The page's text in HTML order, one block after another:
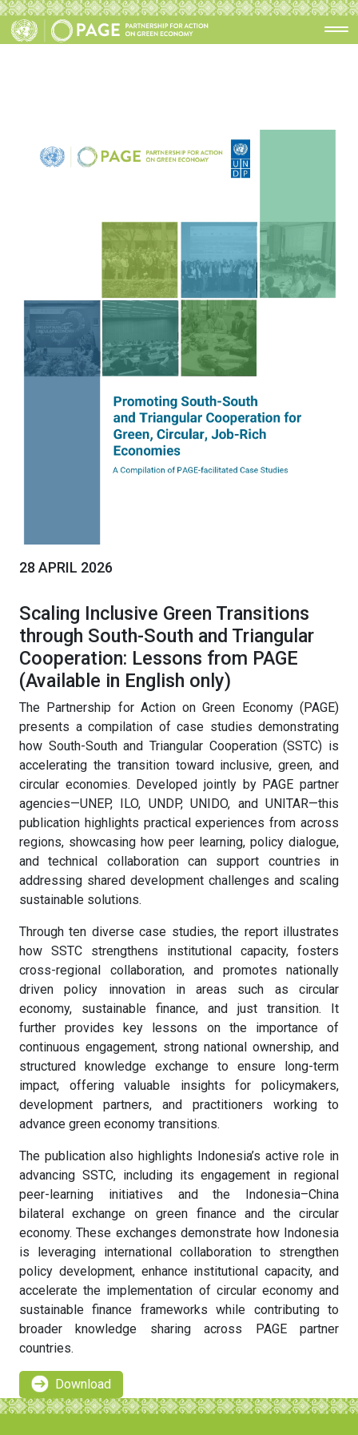
28 APRIL 2026
Scaling Inclusive Green Transitions
through South-South and Triangular
Cooperation: Lessons from PAGE
(Available in English only)
The Partnership for Action on Green Economy (PAGE)
presents a compilation of case studies demonstrating
how South-South and Triangular Cooperation (SSTC) is
accelerating the transition toward inclusive, green, and
circular economies. Developed jointly by PAGE partner
agencies—UNEP, ILO, UNDP, UNIDO, and UNITAR—this
publication highlights practical experiences from across
regions, showcasing how peer learning, policy dialogue,
and technical collaboration can support countries in
addressing shared development challenges and scaling
sustainable solutions.
Through ten diverse case studies, the report illustrates
how SSTC strengthens institutional capacity, fosters
cross-regional collaboration, and promotes nationally
driven policy innovation in areas such as circular
economy, sustainable finance, and just transition. It
further provides key lessons on the importance of
continuous engagement, strong national ownership, and
structured knowledge exchange to ensure long-term
impact, offering valuable insights for policymakers,
development partners, and practitioners working to
advance green economy transitions.
The publication also highlights Indonesia’s active role in
advancing SSTC, including its engagement in regional
peer-learning initiatives and the Indonesia–China
bilateral exchange on green finance and the circular
economy. These exchanges demonstrate how Indonesia
is leveraging international collaboration to strengthen
policy development, enhance institutional capacity, and
accelerate the implementation of circular economy and
sustainable finance frameworks while contributing to
broader knowledge sharing across PAGE partner
countries.
Download